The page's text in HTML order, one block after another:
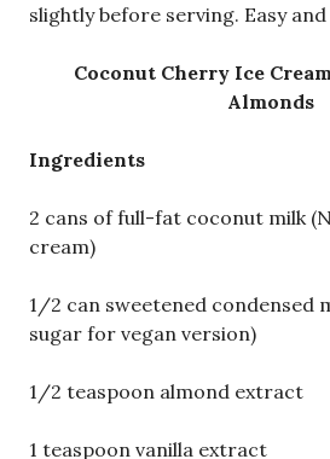
slightly before serving. Easy
Coconut Cherry Ice
Almonds
Ingredients
2 cans of full-fat coconut milk
cream)
1/2 can sweetened condensed
sugar for vegan version)
1/2 teaspoon almond extract
1 teaspoon vanilla extract